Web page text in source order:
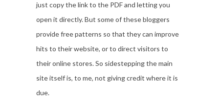
just copy the link to the PDF and letting you
open it directly. But some of these bloggers
provide free patterns so that they can improve
hits to their website, or to direct visitors to
their online stores. So sidestepping the main
site itself is, to me, not giving credit where it is
due.